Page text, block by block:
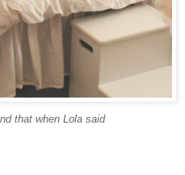
that when Lola said